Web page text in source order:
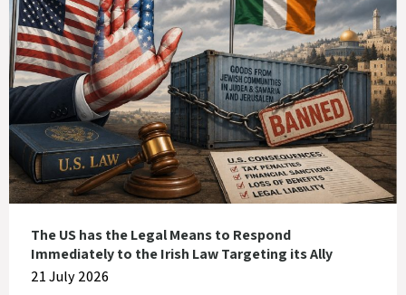
The US has the Legal Means to Respond
Immediately to the Irish Law Targeting its Ally
21 July 2026